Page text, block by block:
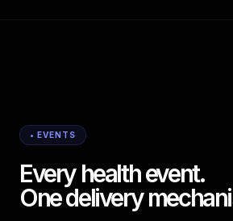
• EVENTS
Every health event.
One delivery